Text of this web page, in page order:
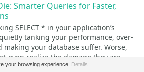
Smarter Queries for Faster,
SELECT * in your application’s
tanking your performance, over-
your database suffer. Worse,
even realize the damage they are
your browsing experience. Details